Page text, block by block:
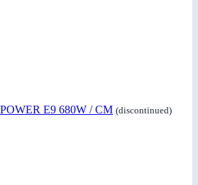
E9 680W / CM (discontinued)